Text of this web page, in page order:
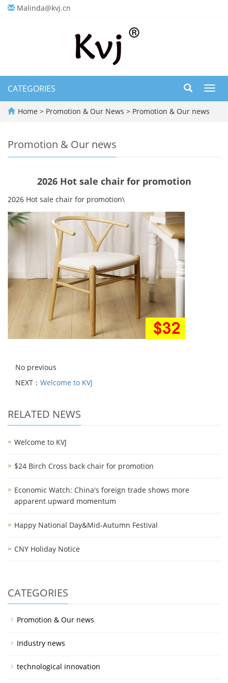
Malinda@kvj.cn
CATEGORIES
Home > Promotion & Our News > Promotion & Our news
Promotion & Our news
2026 Hot sale chair for promotion
2026 Hot sale chair for promotion\
No previous
NEXT： Welcome to KVJ
RELATED NEWS
Welcome to KVJ
$24 Birch Cross back chair for promotion
Economic Watch: China's foreign trade shows more
apparent upward momentum
Happy National Day&Mid-Autumn Festival
CNY Holiday Notice
CATEGORIES
Promotion & Our news
Industry news
technological innovation